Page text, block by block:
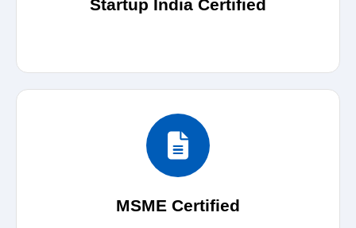
Startup India Certified
MSME Certified